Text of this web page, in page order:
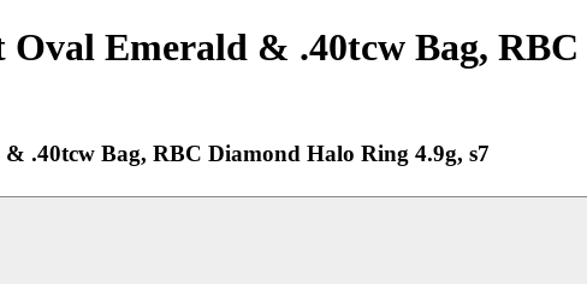
Oval Emerald & .40tcw Bag,
.40tcw Bag, RBC Diamond Halo Ring 4.9g, s7